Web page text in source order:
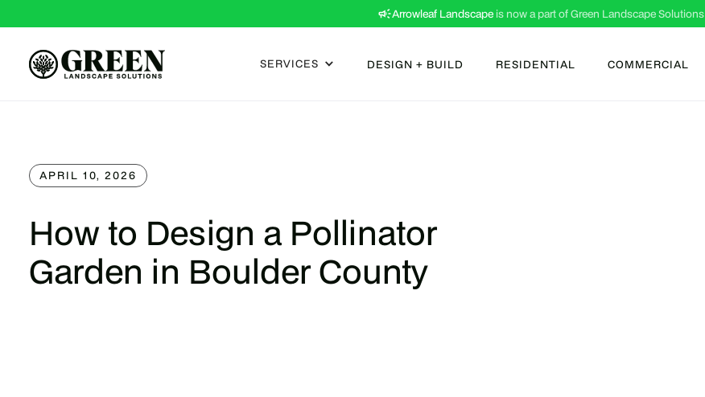
Arrowleaf Landscape is now a part of Green Landscape Solutions
SERVICES DESIGN + BUILD RESIDENTIAL COMMERCIAL
APRIL 10, 2026
How to Design a Pollinator
Garden in Boulder County